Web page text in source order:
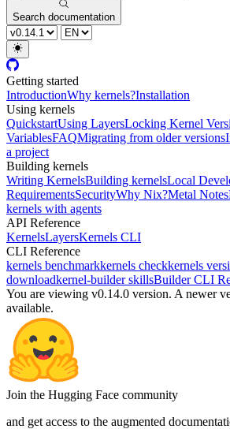
Search documentation
Getting started
IntroductionWhy kernels?Installation
Using kernels
QuickstartUsing LayersLocking Kernel
VariablesFAQMigrating from older versions
a project
Building kernels
Writing KernelsBuilding kernelsLocal
RequirementsSecurityWhy Nix?Metal Notes
kernels with agents
API Reference
KernelsLayersKernels CLI
CLI Reference
kernels benchmarkkernels checkkernels
downloadkernel-builder skillsBuilder CLI
You are viewing v0.14.0 version. A newer
available.
Join the Hugging Face community
and get access to the augmented